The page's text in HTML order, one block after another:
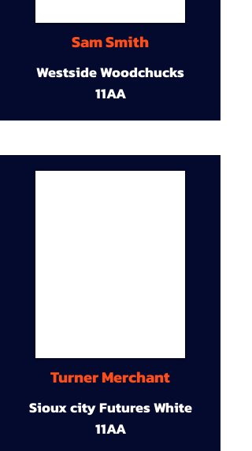
Sam Smith
Westside Woodchucks
11AA
Turner Merchant
Sioux city Futures White
11AA